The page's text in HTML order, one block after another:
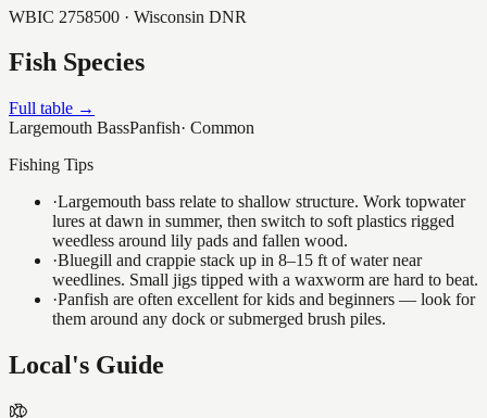
WBIC 2758500 · Wisconsin DNR
Fish Species
Full table →
Largemouth BassPanfish· Common
Fishing Tips
·Largemouth bass relate to shallow structure. Work topwater
lures at dawn in summer, then switch to soft plastics rigged
weedless around lily pads and fallen wood.
·Bluegill and crappie stack up in 8–15 ft of water near
weedlines. Small jigs tipped with a waxworm are hard to beat.
·Panfish are often excellent for kids and beginners — look for
them around any dock or submerged brush piles.
Local's Guide